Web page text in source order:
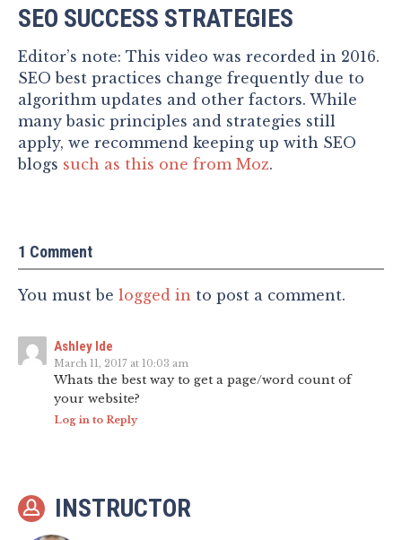
SEO SUCCESS STRATEGIES
Editor’s note: This video was recorded in 2016.
SEO best practices change frequently due to
algorithm updates and other factors. While
many basic principles and strategies still
apply, we recommend keeping up with SEO
blogs such as this one from Moz.
1 Comment
You must be logged in to post a comment.
Ashley Ide
March 11, 2017 at 10:03 am
Whats the best way to get a page/word count of
your website?
Log in to Reply
INSTRUCTOR